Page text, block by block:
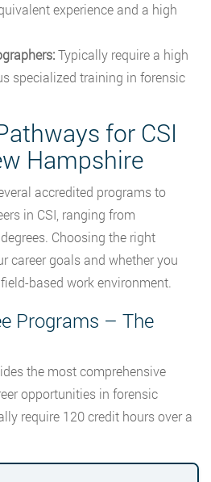
experience and a high
Typically require a high
specialized training in forensic
for CSI
Hampshire
accredited programs to
in CSI, ranging from
Choosing the right
career goals and whether you
based work environment.
Programs – The
the most comprehensive
opportunities in forensic
require 120 credit hours over a